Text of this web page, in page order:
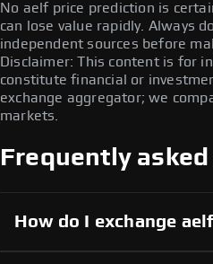
No aelf price prediction is
can lose value rapidly. Always
independent sources before
Disclaimer: This content is for
constitute financial or
exchange aggregator; we
markets.
Frequently
How do I exchange